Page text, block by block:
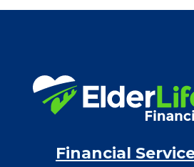
Financial